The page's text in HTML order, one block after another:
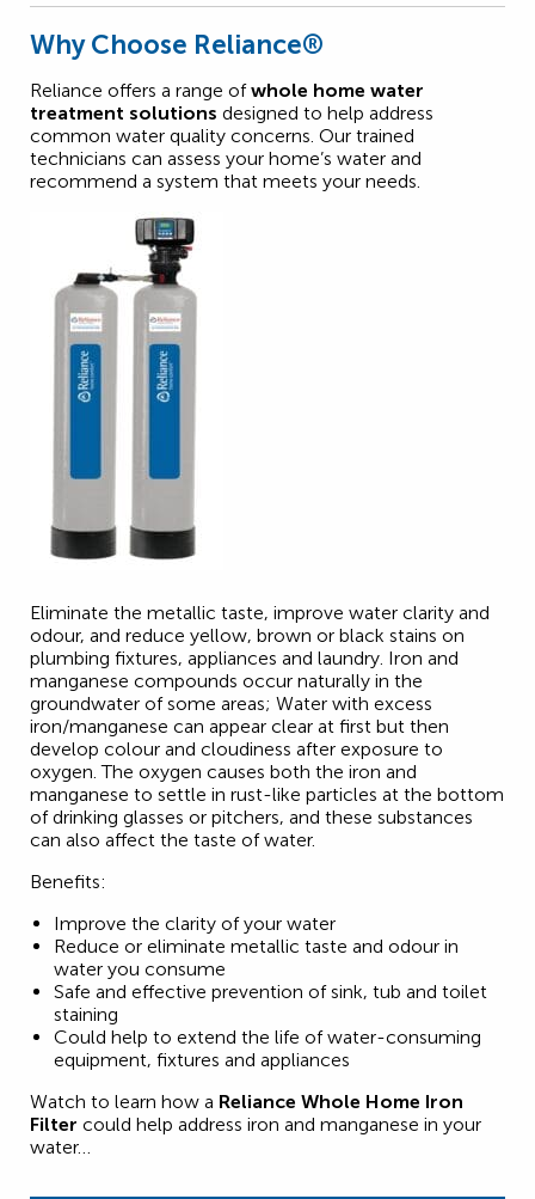
Why Choose Reliance®
Reliance offers a range ofwhole home water
treatment solutions designed to help address
common water quality concerns. Our trained
technicians can assess your home’s water and
recommend a system that meets your needs.
Eliminate the metallic taste, improve water clarity and
odour, and reduce yellow, brown or black stains on
plumbing fixtures, appliances and laundry. Iron and
manganese compounds occur naturally in the
groundwater of some areas; Water with excess
iron/manganese can appear clear at first but then
develop colour and cloudiness after exposure to
oxygen. The oxygen causes both the iron and
manganese to settle in rust-like particles at the bottom
of drinking glasses or pitchers, and these substances
can also affect the taste of water.
Benefits:
Improve the clarity of your water
Reduce or eliminate metallic taste and odour in
water you consume
Safe and effective prevention of sink, tub and toilet
staining
Could help to extend the life of water-consuming
equipment, fixtures and appliances
Watch to learn how a Reliance Whole Home Iron
Filter could help address iron and manganese in your
water…